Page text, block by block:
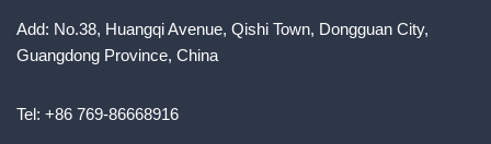
Add: No.38, Huangqi Avenue, Qishi Town, Dongguan City,
Guangdong Province, China
Tel: +86 769-86668916